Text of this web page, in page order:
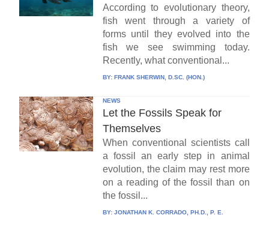
According to evolutionary theory,
fish went through a variety of
forms until they evolved into the
fish we see swimming today.
Recently, what conventional...
BY: FRANK SHERWIN, D.SC. (HON.)
NEWS
Let the Fossils Speak for
Themselves
When conventional scientists call
a fossil an early step in animal
evolution, the claim may rest more
on a reading of the fossil than on
the fossil...
BY: JONATHAN K. CORRADO, PH.D., P. E.